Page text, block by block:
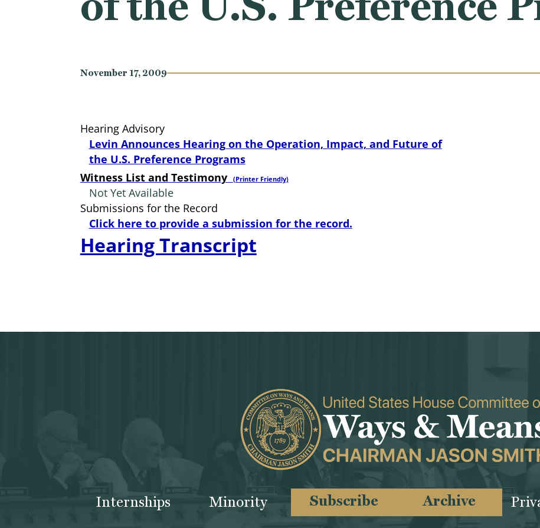
November 17, 2009
Hearing Advisory
Levin Announces Hearing on the Operation, Impact, and Future of
the U.S. Preference Programs
Witness List and Testimony
(Printer Friendly)
Not Yet Available
Submissions for the Record
Click here to provide a submission for the record.
Hearing Transcript
Internships Minority Subscribe Archive